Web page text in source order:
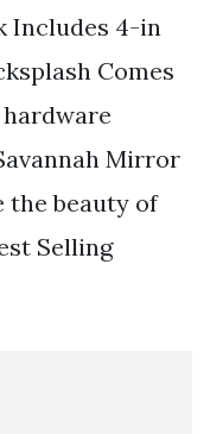
Includes 4-in
Comes
Mirror
the beauty of
Selling